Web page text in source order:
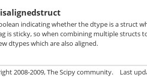
isalignedstruct
indicating whether the dtype is a struct
is sticky, so when combining multiple structs
dtypes which are also aligned.
2008-2009, The Scipy community. Last